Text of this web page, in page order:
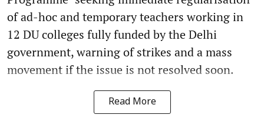
of ad-hoc and temporary teachers working in
12 DU colleges fully funded by the Delhi
government, warning of strikes and a mass
movement if the issue is not resolved soon.
Read More